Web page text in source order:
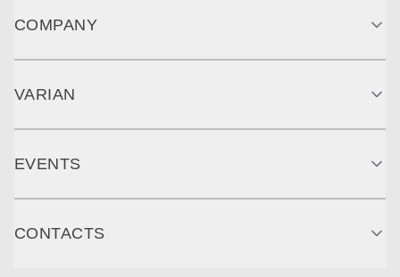
COMPANY
VARIAN
EVENTS
CONTACTS